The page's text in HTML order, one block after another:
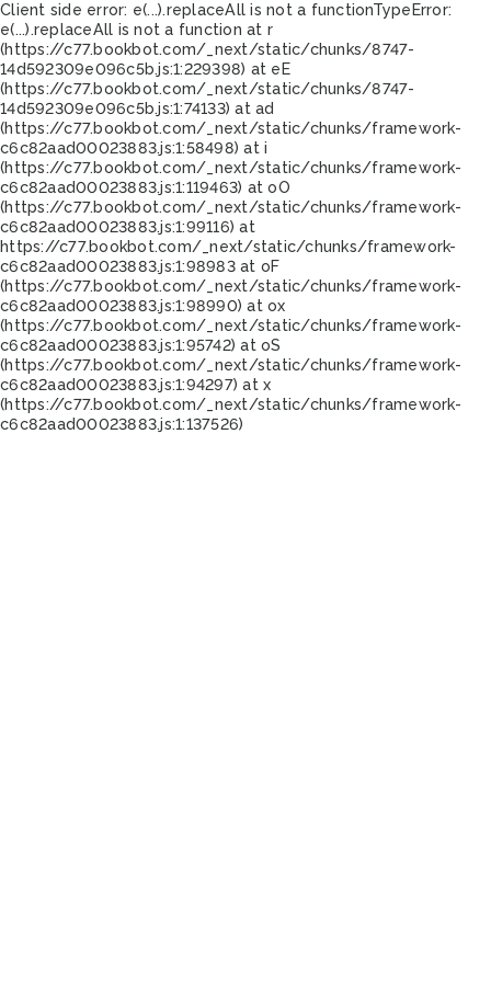
Client side error: e(...).replaceAll is not a functionTypeError:
e(...).replaceAll is not a function at r
(https://c77.bookbot.com/_next/static/chunks/8747-
14d592309e096c5b.js:1:229398) at eE
(https://c77.bookbot.com/_next/static/chunks/8747-
14d592309e096c5b.js:1:74133) at ad
(https://c77.bookbot.com/_next/static/chunks/framework-
c6c82aad00023883.js:1:58498) at i
(https://c77.bookbot.com/_next/static/chunks/framework-
c6c82aad00023883.js:1:119463) at oO
(https://c77.bookbot.com/_next/static/chunks/framework-
c6c82aad00023883.js:1:99116) at
https://c77.bookbot.com/_next/static/chunks/framework-
c6c82aad00023883.js:1:98983 at oF
(https://c77.bookbot.com/_next/static/chunks/framework-
c6c82aad00023883.js:1:98990) at ox
(https://c77.bookbot.com/_next/static/chunks/framework-
c6c82aad00023883.js:1:95742) at oS
(https://c77.bookbot.com/_next/static/chunks/framework-
c6c82aad00023883.js:1:94297) at x
(https://c77.bookbot.com/_next/static/chunks/framework-
c6c82aad00023883.js:1:137526)